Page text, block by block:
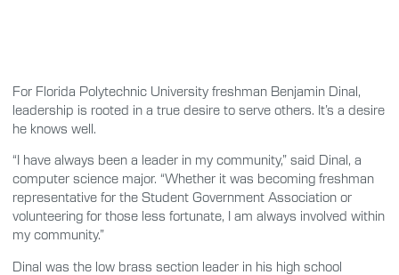
For Florida Polytechnic University freshman Benjamin Dinal,
leadership is rooted in a true desire to serve others. It’s a desire
he knows well.
“I have always been a leader in my community,” said Dinal, a
computer science major. “Whether it was becoming freshman
representative for the Student Government Association or
volunteering for those less fortunate, I am always involved within
my community.”
Dinal was the low brass section leader in his high school